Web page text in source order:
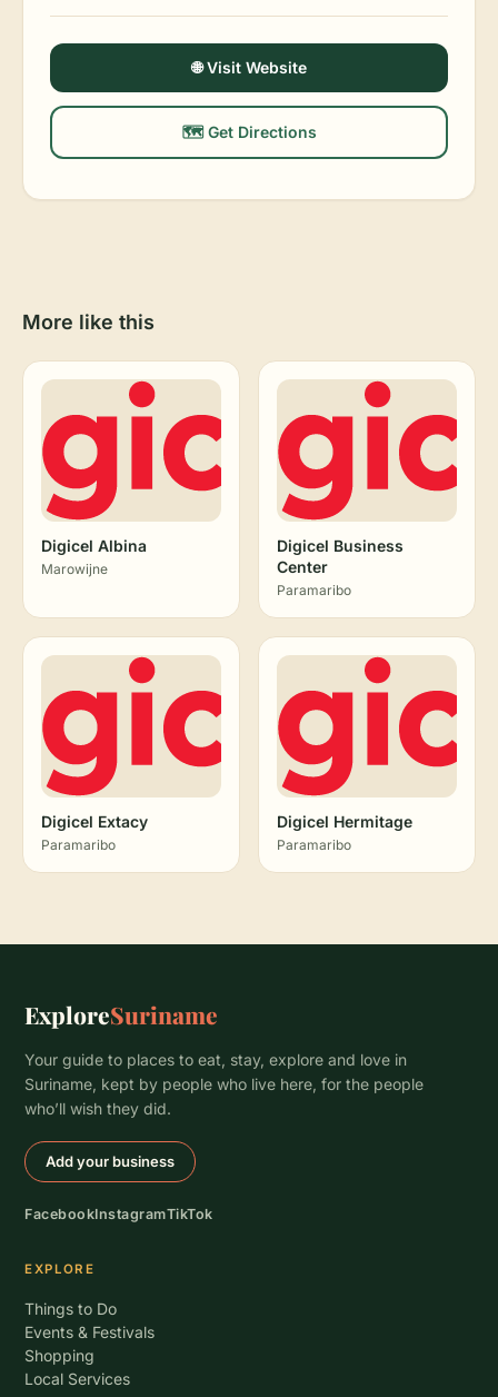
🌐 Visit Website
🗺️ Get Directions
More like this
Digicel Albina
Marowijne
Digicel Business
Center
Paramaribo
Digicel Extacy
Paramaribo
Digicel Hermitage
Paramaribo
ExploreSuriname
Your guide to places to eat, stay, explore and love in
Suriname, kept by people who live here, for the people
who’ll wish they did.
Add your business
FacebookInstagramTikTok
EXPLORE
Things to Do
Events & Festivals
Shopping
Local Services